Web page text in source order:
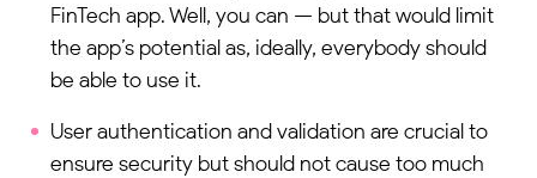
FinTech app. Well, you can — but that would limit
the app’s potential as, ideally, everybody should
be able to use it.
User authentication and validation are crucial to
ensure security but should not cause too much